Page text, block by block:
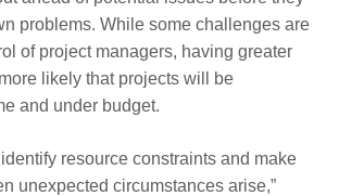
problems. While some challenges are
of project managers, having greater
likely that projects will be
and under budget.
resource constraints and make
unexpected circumstances arise,”